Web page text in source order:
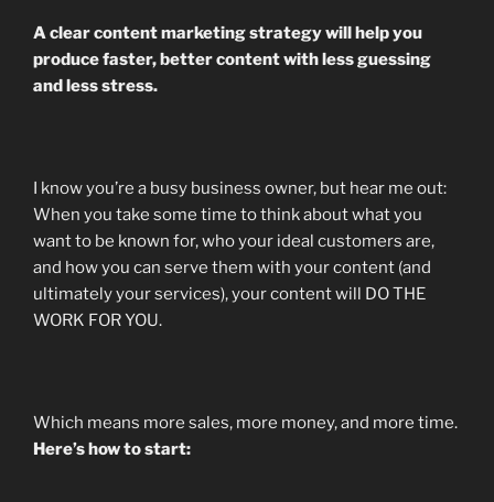
A clear content marketing strategy will help you
produce faster, better content with less guessing
and less stress.
I know you’re a busy business owner, but hear me out:
When you take some time to think about what you
want to be known for, who your ideal customers are,
and how you can serve them with your content (and
ultimately your services), your content will DO THE
WORK FOR YOU.
Which means more sales, more money, and more time.
Here’s how to start: